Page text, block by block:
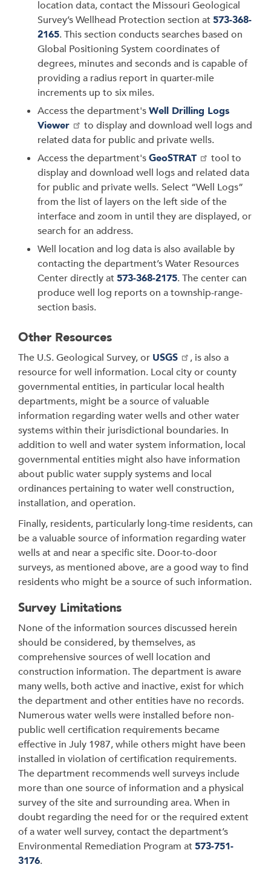
location data, contact the Missouri Geological
Survey’s Wellhead Protection section at573-368-
2165. This section conducts searches based on
Global Positioning System coordinates of
degrees, minutes and seconds and is capable of
providing a radius report in quarter-mile
increments up to six miles.
Access the department'sWell Drilling Logs
Viewer
to display and download well logs and
related data for public and private wells.
Access the department'sGeoSTRAT
tool to
display and download well logs and related data
for public and private wells. Select “Well Logs”
from the list of layers on the left side of the
interface and zoom in until they are displayed, or
search for an address.
Well location and log data is also available by
contacting the department’s Water Resources
Center directly at573-368-2175. The center can
produce well log reports on a township-range-
section basis.
Other Resources
The U.S. Geological Survey, or USGS
, is also a
resource for well information. Local city or county
governmental entities, in particular local health
departments, might be a source of valuable
information regarding water wells and other water
systems within their jurisdictional boundaries. In
addition to well and water system information, local
governmental entities might also have information
about public water supply systems and local
ordinances pertaining to water well construction,
installation, and operation.
Finally, residents, particularly long-time residents, can
be a valuable source of information regarding water
wells at and near a specific site. Door-to-door
surveys, as mentioned above, are a good way to find
residents who might be a source of such information.
Survey Limitations
None of the information sources discussed herein
should be considered, by themselves, as
comprehensive sources of well location and
construction information. The department is aware
many wells, both active and inactive, exist for which
the department and other entities have no records.
Numerous water wells were installed before non-
public well certification requirements became
effective in July 1987, while others might have been
installed in violation of certification requirements.
The department recommends well surveys include
more than one source of information and a physical
survey of the site and surrounding area. When in
doubt regarding the need for or the required extent
of a water well survey, contact the department’s
Environmental Remediation Program at573-751-
3176.